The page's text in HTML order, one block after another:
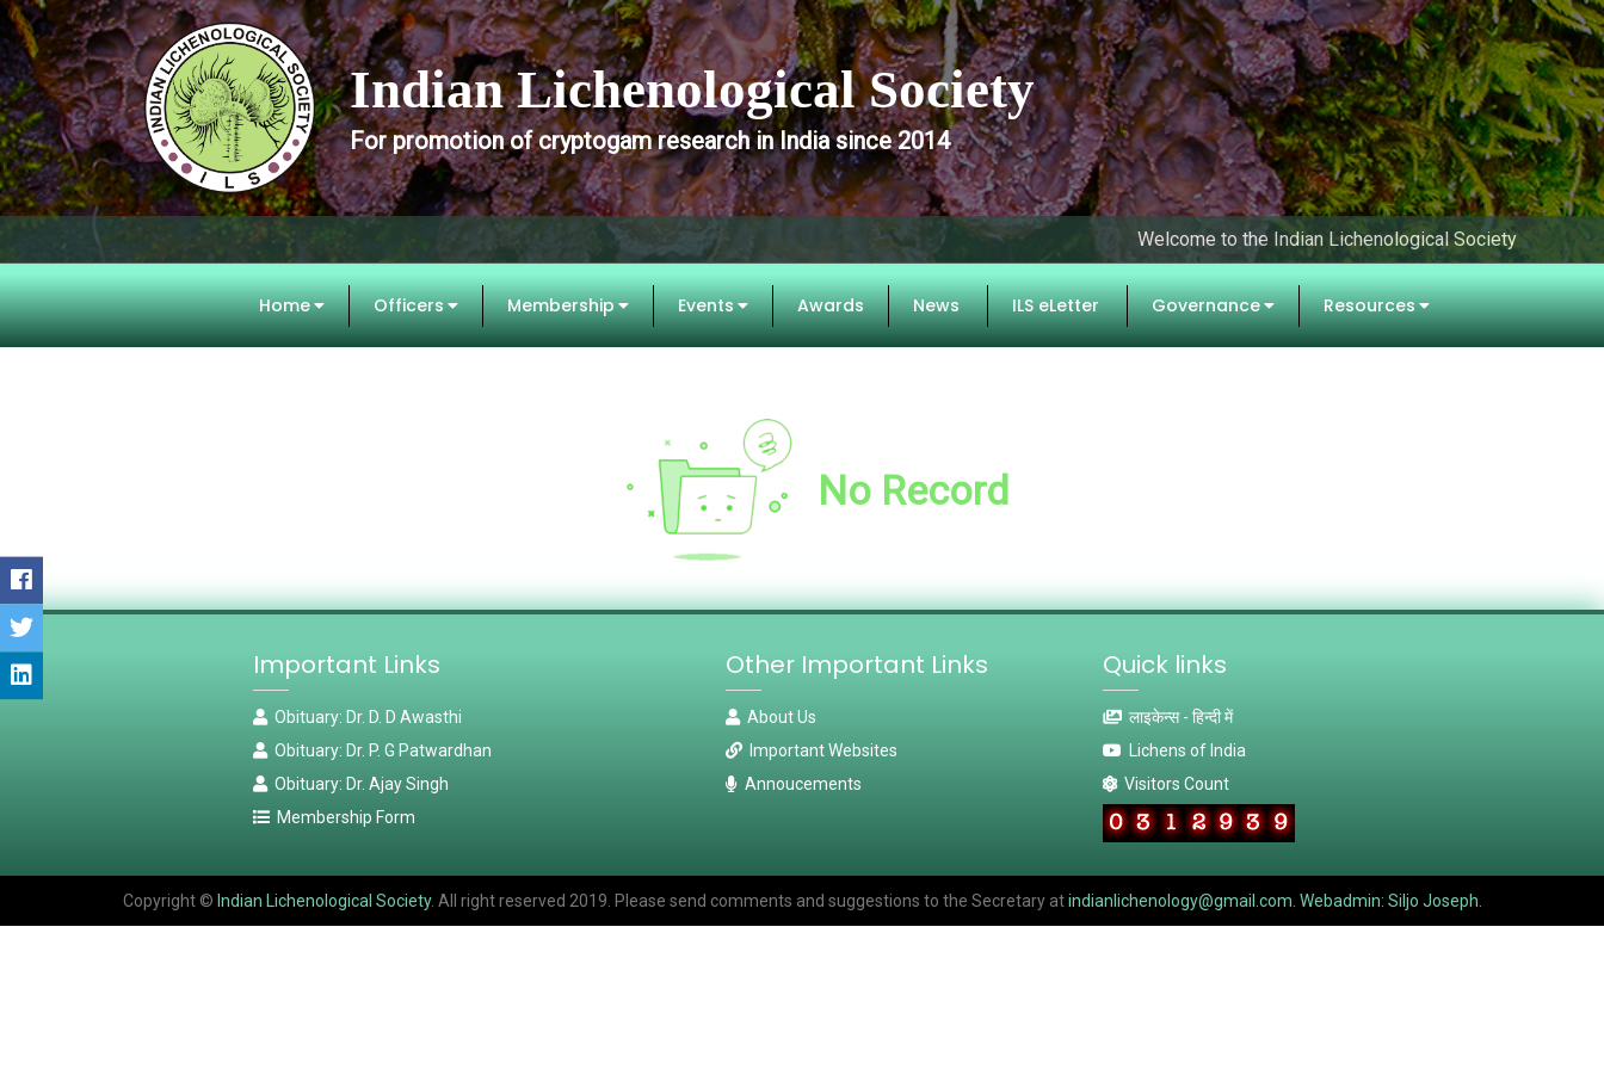
Indian Lichenological Society
For promotion of cryptogam research in India since 2014
Welcome to the Indian Lichenological Society
Home Officers Membership Events Awards News ILS eLetter Governance Resources
No Record
Important Links
Obituary: Dr. D. D Awasthi
Obituary: Dr. P. G Patwardhan
Obituary: Dr. Ajay Singh
Membership Form
Other Important Links
About Us
Important Websites
Annoucements
Quick links
लाइकेन्स - हिन्दी में
Lichens of India
Visitors Count
Copyright © Indian Lichenological Society. All right reserved 2019. Please send comments and suggestions to the Secretary atindianlichenology@gmail.com. Webadmin: Siljo Joseph.